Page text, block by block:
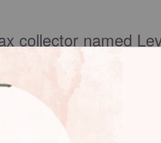
collector named
Jesus said to
people — to be
5:10
). But God
also wanted to